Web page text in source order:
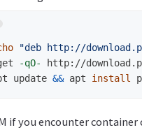
"deb http://
-qO- http://
update && apt install
if you encounter